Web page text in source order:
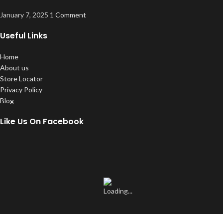
January 7, 2025 1 Comment
Useful Links
Home
About us
Store Locator
Privacy Policy
Blog
Like Us On Facebook